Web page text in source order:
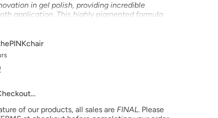
in gel polish, providing incredible
application. This highly pigmented formula
and maximum coverage with just one coat.
precision brush, it ensures the perfect amount of
free coverage, while advanced adhesion
nails remain chip-free and crack-resistant for
self-leveling formulas, this gel polish stays
preventing run-off and cuticle flooding. Elevate
quality and durability.
of our products, all sales are FINAL. Please